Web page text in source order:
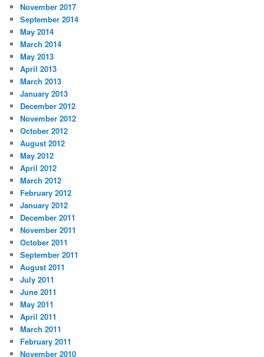
November 2017
September 2014
May 2014
March 2014
May 2013
April 2013
March 2013
January 2013
December 2012
November 2012
October 2012
August 2012
May 2012
April 2012
March 2012
February 2012
January 2012
December 2011
November 2011
October 2011
September 2011
August 2011
July 2011
June 2011
May 2011
April 2011
March 2011
February 2011
November 2010